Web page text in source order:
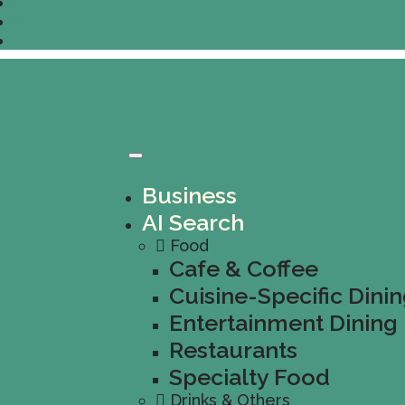
Business
AI Search
Food
Cafe & Coffee
Cuisine-Specific
Entertainment Dining
Restaurants
Specialty Food
Drinks & Others